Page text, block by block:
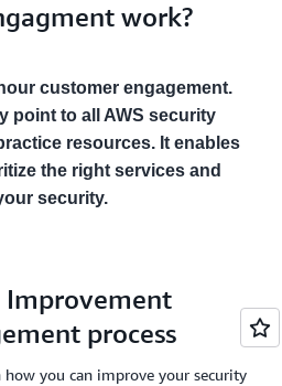
work?
customer engagement.
point to all AWS security
resources. It enables
the right services and
security.
Improvement
process
you can improve your security